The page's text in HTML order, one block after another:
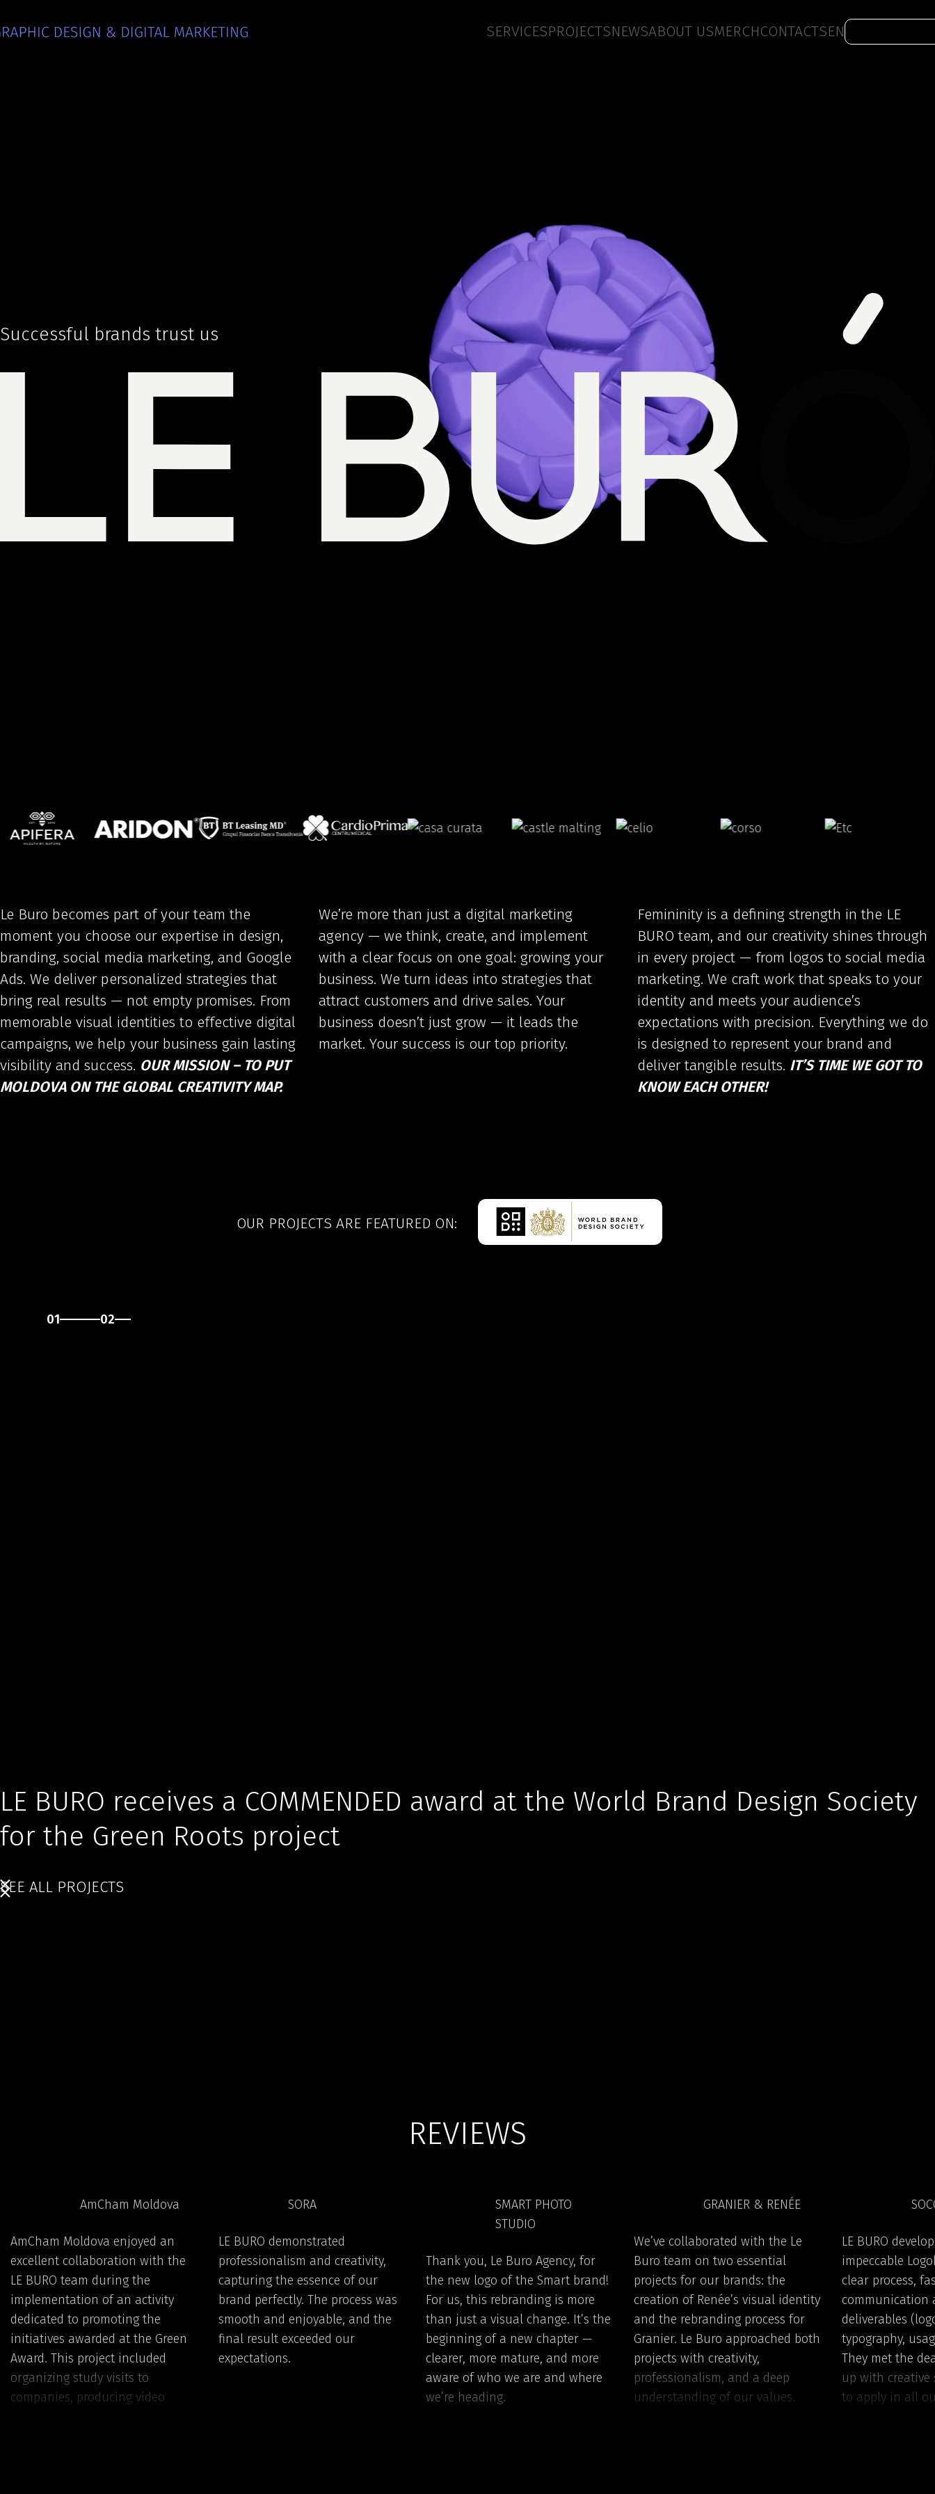
SERVICESPROJECTSNEWSABOUT USMERCHCONTACTSEN
Successful brands trust us
Le Buro becomes part of your team the
moment you choose our expertise in design,
branding, social media marketing, and Google
Ads. We deliver personalized strategies that
bring real results — not empty promises. From
memorable visual identities to effective digital
campaigns, we help your business gain lasting
visibility and success. OUR MISSION – TO PUT
MOLDOVA ON THE GLOBAL CREATIVITY MAP.
We’re more than just a digital marketing
agency — we think, create, and implement
with a clear focus on one goal: growing your
business. We turn ideas into strategies that
attract customers and drive sales. Your
business doesn’t just grow — it leads the
market. Your success is our top priority.
Femininity is a defining strength in the LE
BURO team, and our creativity shines through
in every project — from logos to social media
marketing. We craft work that speaks to your
identity and meets your audience’s
expectations with precision. Everything we do
is designed to represent your brand and
deliver tangible results. IT’S TIME WE GOT TO
KNOW EACH OTHER!
OUR PROJECTS ARE FEATURED ON:
LE BURO receives a COMMENDED award at the World Brand Design Society
for the Green Roots project
SEE ALL PROJECTS
01 02
REVIEWS
AmCham Moldova
AmCham Moldova enjoyed an
excellent collaboration with the
LE BURO team during the
implementation of an activity
dedicated to promoting the
initiatives awarded at the Green
Award. This project included
organizing study visits to
companies, producing video
SORA
LE BURO demonstrated
professionalism and creativity,
capturing the essence of our
brand perfectly. The process was
smooth and enjoyable, and the
final result exceeded our
expectations.
SMART PHOTO
STUDIO
Thank you, Le Buro Agency, for
the new logo of the Smart brand!
For us, this rebranding is more
than just a visual change. It’s the
beginning of a new chapter —
clearer, more mature, and more
aware of who we are and where
we’re heading.
GRANIER & RENÉE
We’ve collaborated with the Le
Buro team on two essential
projects for our brands: the
creation of Renée’s visual identity
and the rebranding process for
Granier. Le Buro approached both
projects with creativity,
professionalism, and a deep
understanding of our values.
LE BURO
impeccable
clear process,
communication
deliverables
typography,
They met the
up with creative
to apply in all